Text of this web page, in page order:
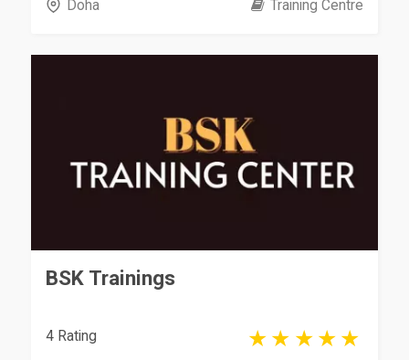
Doha Training Centre
BSK Trainings
4 Rating